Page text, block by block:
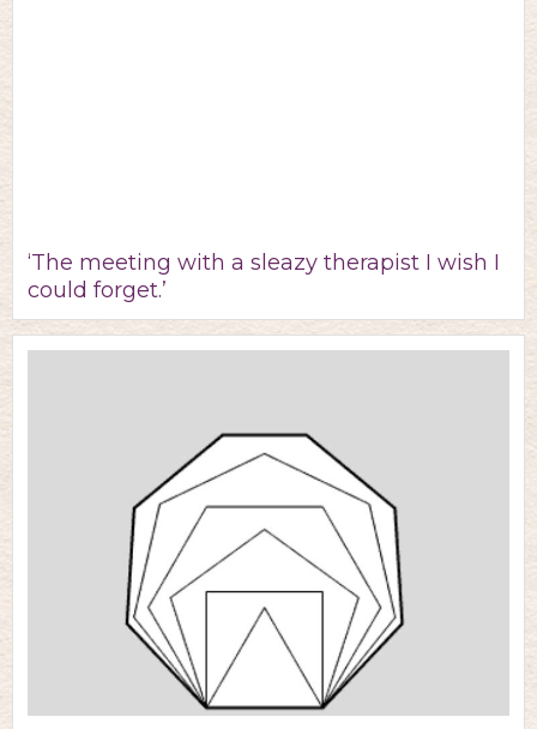
‘The meeting with a sleazy therapist I wish I
could forget.’